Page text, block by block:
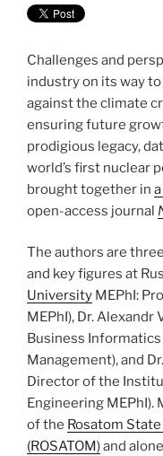
Challenges and
industry on its way
against the climate
ensuring future
prodigious legacy,
world’s first nuclear
brought together in
open-access journal
The authors are
and key figures at
University MEPhI:
MEPhI), Dr. Alexandr
Business
Management), and
Director of the
Engineering MEPhI).
of the Rosatom
(ROSATOM)and